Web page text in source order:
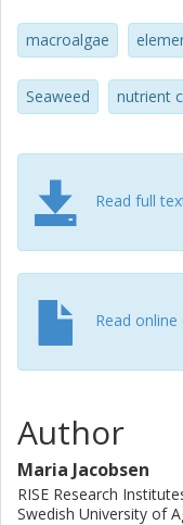
species). Mean
lead were <20% for
21–46%, for the
Bioavailability data
address in future
macroalgae
Seaweed nutrient
Read full
Read
Author
Maria Jacobsen
RISE Research
Swedish University of